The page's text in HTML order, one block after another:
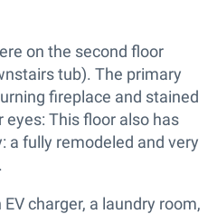
on the second floor
tub). The primary
fireplace and stained
This floor also has
a fully remodeled and very
charger, a laundry room,